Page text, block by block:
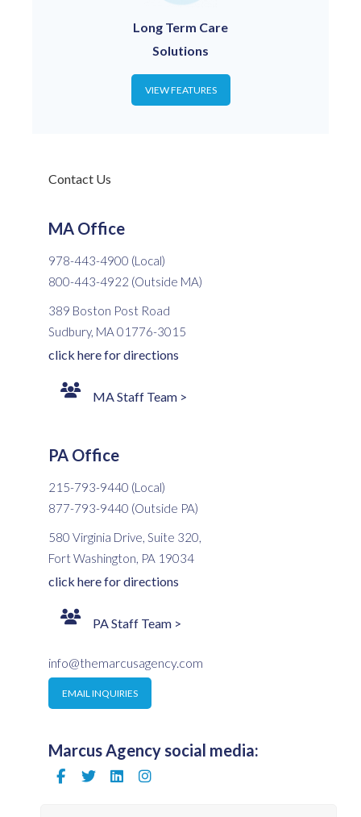
Long Term Care
Solutions
VIEW FEATURES
Contact Us
MA Office
978-443-4900 (Local)
800-443-4922 (Outside MA)
389 Boston Post Road
Sudbury, MA 01776-3015
click here for directions
MA Staff Team >
PA Office
215-793-9440 (Local)
877-793-9440 (Outside PA)
580 Virginia Drive, Suite 320,
Fort Washington, PA 19034
click here for directions
PA Staff Team >
info@themarcusagency.com
EMAIL INQUIRIES
Marcus Agency social media: